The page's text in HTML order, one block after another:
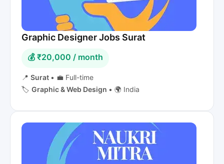
Graphic Designer Jobs Surat
💰 ₹20,000 / month
📍 Surat • 💼 Full-time
🏷️ Graphic & Web Design • 🌍 India